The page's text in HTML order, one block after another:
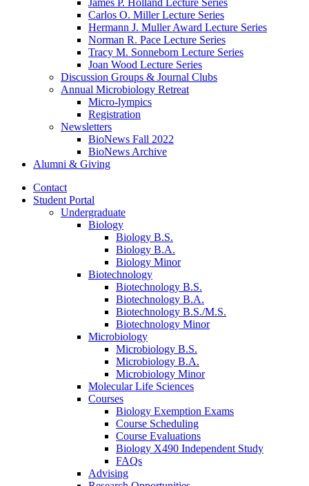
James P. Holland Lecture Series
Carlos O. Miller Lecture Series
Hermann J. Muller Award Lecture Series
Norman R. Pace Lecture Series
Tracy M. Sonneborn Lecture Series
Joan Wood Lecture Series
Discussion Groups & Journal Clubs
Annual Microbiology Retreat
Micro-lympics
Registration
Newsletters
BioNews Fall 2022
BioNews Archive
Alumni & Giving
Contact
Student Portal
Undergraduate
Biology
Biology B.S.
Biology B.A.
Biology Minor
Biotechnology
Biotechnology B.S.
Biotechnology B.A.
Biotechnology B.S./M.S.
Biotechnology Minor
Microbiology
Microbiology B.S.
Microbiology B.A.
Microbiology Minor
Molecular Life Sciences
Courses
Biology Exemption Exams
Course Scheduling
Course Evaluations
Biology X490 Independent Study
FAQs
Advising